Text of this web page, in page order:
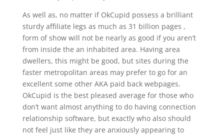
As well as, no matter if OkCupid possess a brilliant
sturdy affiliate legs as much as 31 billion pages ,
form of show will not be nearly as good if you aren’t
from inside the an inhabited area. Having area
dwellers, this might be good, but sites during the
faster metropolitan areas may prefer to go for an
excellent some other AKA paid back webpages.
OkCupid is the best pleased average for those who
don’t want almost anything to do having connection
relationship software, but exactly who also should
not feel just like they are anxiously appearing to